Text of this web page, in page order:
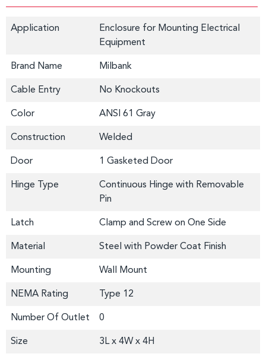
Application
Enclosure for Mounting Electrical
Equipment
Brand Name Milbank
Cable Entry No Knockouts
Color ANSI 61 Gray
Construction Welded
Door 1 Gasketed Door
Hinge Type
Continuous Hinge with Removable
Pin
Latch Clamp and Screw on One Side
Material Steel with Powder Coat Finish
Mounting Wall Mount
NEMA Rating Type 12
Number Of Outlet 0
Size 3L x 4W x 4H